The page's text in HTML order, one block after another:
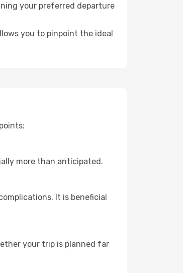
your preferred departure
you to pinpoint the ideal
more than anticipated.
It is beneficial
your trip is planned far